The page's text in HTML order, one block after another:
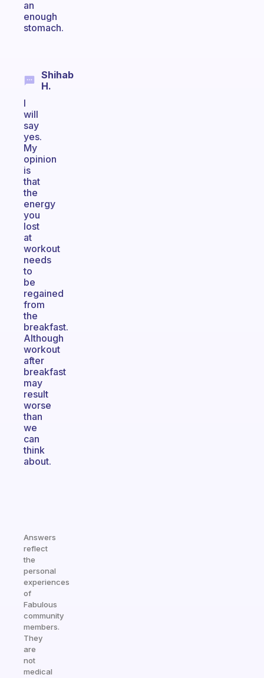
an
enough
stomach.
Shihab
H.
I
will
say
yes.
My
opinion
is
that
the
energy
you
lost
at
workout
needs
to
be
regained
from
the
breakfast.
Although
workout
after
breakfast
may
result
worse
than
we
can
think
about.
Answers
reflect
the
personal
experiences
of
Fabulous
community
members.
They
are
not
medical